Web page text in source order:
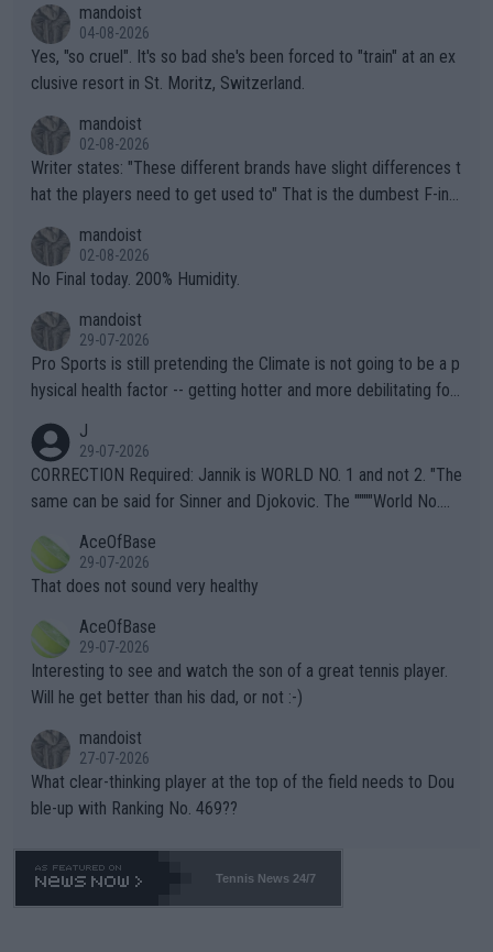
mandoist
04-08-2026
Yes, "so cruel". It's so bad she's been forced to "train" at an ex
clusive resort in St. Moritz, Switzerland.
mandoist
02-08-2026
Writer states: "These different brands have slight differences t
hat the players need to get used to" That is the dumbest F-ing
n) telling the World's Top Players they are, essentially, full of sh
it.
mandoist
02-08-2026
No Final today. 200% Humidity.
mandoist
29-07-2026
Pro Sports is still pretending the Climate is not going to be a p
hysical health factor -- getting hotter and more debilitating for
g to" get hotter... IT IS ALREADY HERE!! Sport governing bodi
es and venues are -- and have been -- disregarding the warning
s regarding the Future temperatures when it comes to outdoo
alike. Are these financially greedy entities intentionally pretendi
ng Climate Change is not happening? Or merely gambling with t
heir own futures, as well as the athletes' health and futures as
well? It is time to pay attention to the warming trend and be e
mpathetic toward their money-makers (athletes) -- not PATHE
TIC.
J
29-07-2026
CORRECTION Required: Jannik is WORLD NO. 1 and not 2. "The
same can be said for Sinner and Djokovic. The """"World No.
r the Cincinnati Open ahead of the important US Open. If he wa
s set to participate in both, it would be a lot of tennis with him
adows."
AceOfBase
29-07-2026
That does not sound very healthy
AceOfBase
29-07-2026
Interesting to see and watch the son of a great tennis player.
Will he get better than his dad, or not :-)
mandoist
27-07-2026
What clear-thinking player at the top of the field needs to Dou
ble-up with Ranking No. 469??
Tennis News 24/7